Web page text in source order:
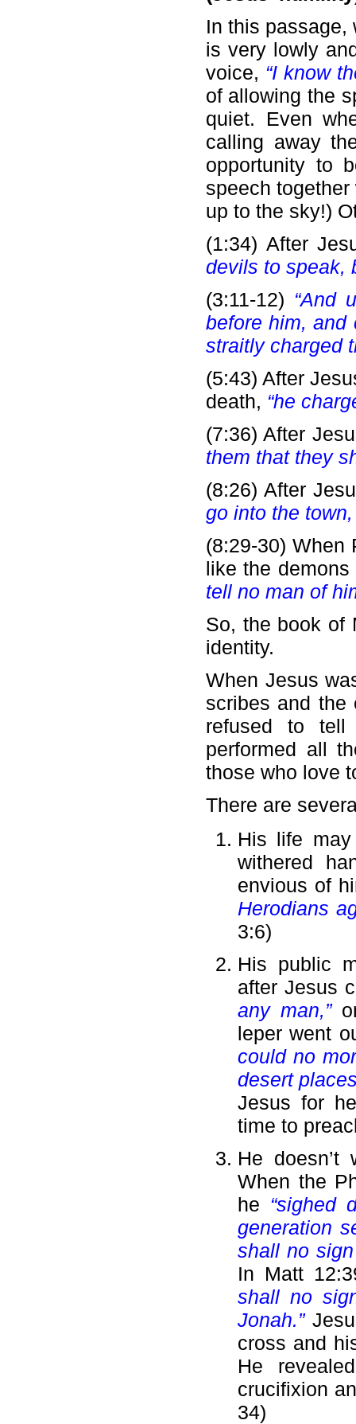
In this passage,
is very lowly
voice, “I know
of allowing the
quiet. Even
calling away
opportunity to
speech
up to the sky!)
(1:34) After
devils to speak,
(3:11-12) “And
before him, and
straitly charged
(5:43) After
death, “he
(7:36) After
them that they
(8:26) After
go into the
(8:29-30)
like the
tell no man of
So, the book of
identity.
When Jesus
scribes and the
refused to tell
performed all
those who love
There are
His life
withered
envious of
Herodians
3:6)
His public
after Jesus
any man,”
leper went
could no
desert
Jesus for
time to
He
When the
he “sighed
generation
shall no
In Matt
shall no
Jonah.”
cross and
He
crucifixion
34)